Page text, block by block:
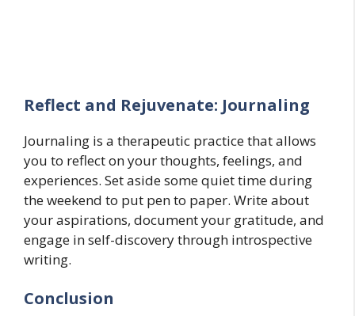
Reflect and Rejuvenate: Journaling
Journaling is a therapeutic practice that allows
you to reflect on your thoughts, feelings, and
experiences. Set aside some quiet time during
the weekend to put pen to paper. Write about
your aspirations, document your gratitude, and
engage in self-discovery through introspective
writing.
Conclusion